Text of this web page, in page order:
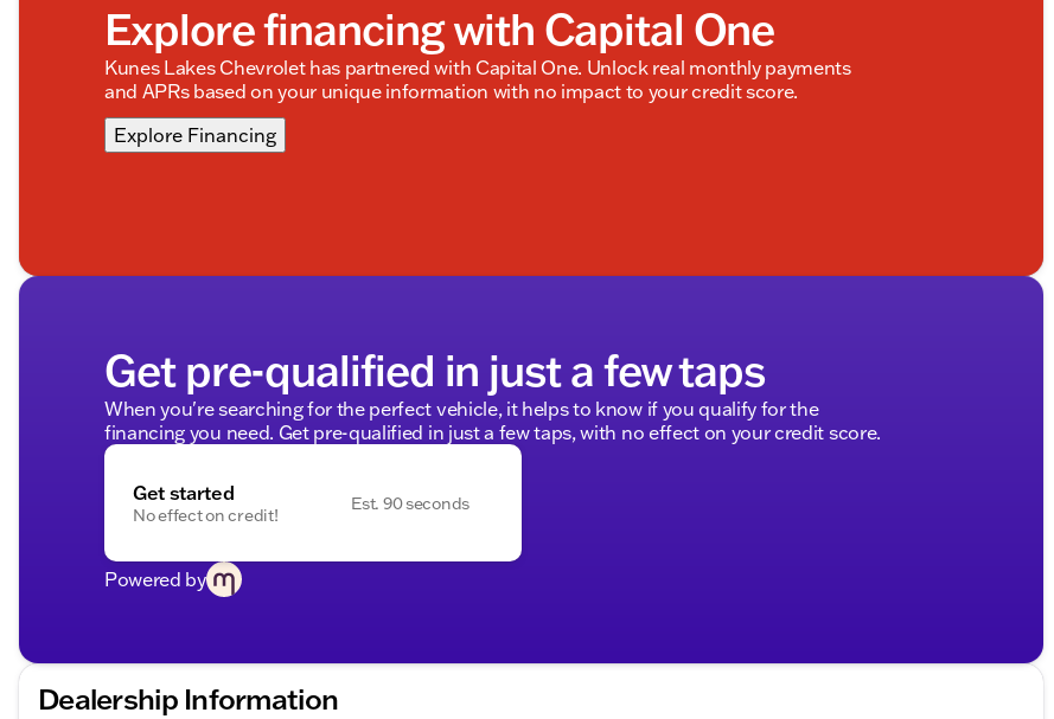
Explore financing with Capital One
Kunes Lakes Chevrolet has partnered with Capital One. Unlock real monthly payments
and APRs based on your unique information with no impact to your credit score.
Explore Financing
Get pre-qualified in just a few taps
When you're searching for the perfect vehicle, it helps to know if you qualify for the
financing you need. Get pre-qualified in just a few taps, with no effect on your credit score.
Get started
No effect on credit!
Est. 90 seconds
Powered by
Dealership Information